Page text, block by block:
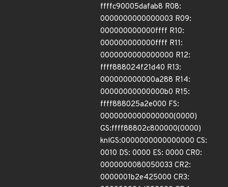
ffffc90005dafab8 R08:
0000000000000003 R09:
000000000000ffff R10:
000000000000ffff R11:
0000000000000000 R12:
ffff888024f21d40 R13:
000000000000a288 R14:
00000000000000b0 R15:
ffff888025a2e000 FS:
0000000000000000(0000)
GS:ffff88802c800000(0000)
knlGS:0000000000000000 CS:
0010 DS: 0000 ES: 0000 CR0:
0000000080050033 CR2:
0000001b2e425000 CR3: